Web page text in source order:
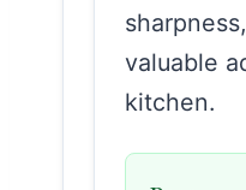
valuable
kitchen.